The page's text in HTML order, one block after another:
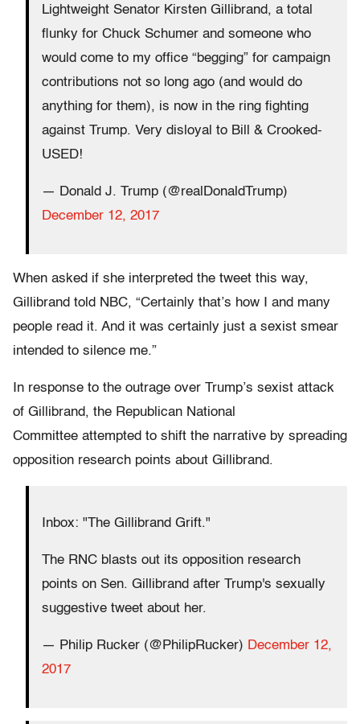
Lightweight Senator Kirsten Gillibrand, a total
flunky for Chuck Schumer and someone who
would come to my office “begging” for campaign
contributions not so long ago (and would do
anything for them), is now in the ring fighting
against Trump. Very disloyal to Bill & Crooked-
USED!
— Donald J. Trump (@realDonaldTrump)
December 12, 2017
When asked if she interpreted the tweet this way,
Gillibrand told NBC, “Certainly that’s how I and many
people read it. And it was certainly just a sexist smear
intended to silence me.”
In response to the outrage over Trump’s sexist attack
of Gillibrand, the Republican National
Committee attempted to shift the narrative by spreading
opposition research points about Gillibrand.
Inbox: "The Gillibrand Grift."
The RNC blasts out its opposition research
points on Sen. Gillibrand after Trump's sexually
suggestive tweet about her.
— Philip Rucker (@PhilipRucker) December 12,
2017